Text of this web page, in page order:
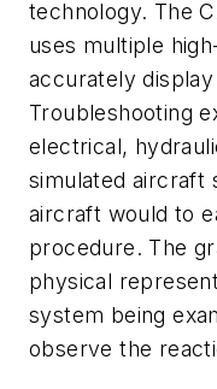
technology. The
uses multiple
accurately
Troubleshooting
electrical,
simulated aircraft
aircraft would to
procedure. The
physical
system being
observe the